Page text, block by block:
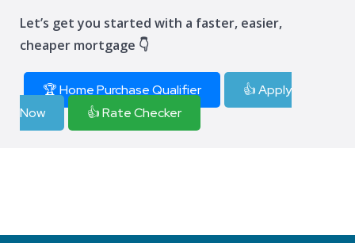
Let’s get you started with a faster, easier,
cheaper mortgage 👇
🏆 Home Purchase Qualifier
👍 Apply
Now
👍 Rate Checker